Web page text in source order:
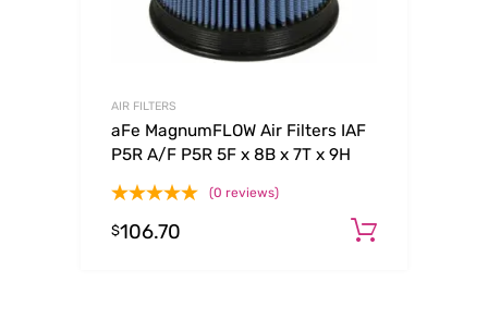
AIR FILTERS
aFe MagnumFLOW Air Filters IAF
P5R A/F P5R 5F x 8B x 7T x 9H
(0 reviews)
$106.70